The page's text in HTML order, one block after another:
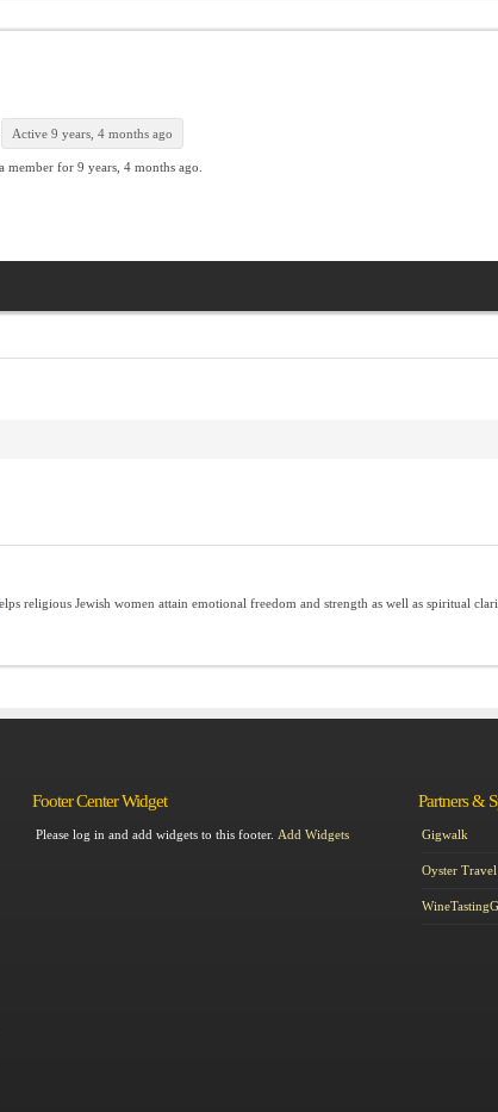
Active 9 years, 4 months ago
member for 9 years, 4 months ago.
religious Jewish women attain emotional freedom and strength as well as spiritual
Footer Center Widget
Please log in and add widgets to this footer. Add Widgets
Partners &
Gigwalk
Oyster Travel